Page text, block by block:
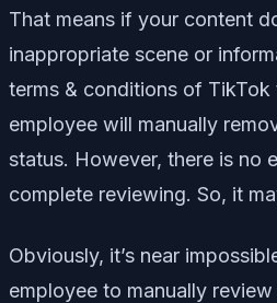
That means if your content
inappropriate scene or
terms & conditions of TikTok
employee will manually
status. However, there is no
complete reviewing. So, it
Obviously, it’s near
employee to manually